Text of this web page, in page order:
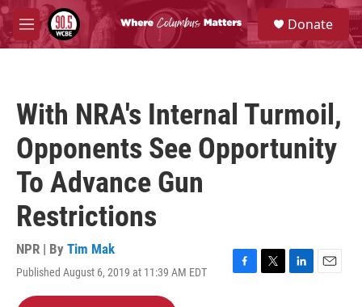
Skip to main content
M
e
S
e
a
Donate
With NRA's Internal Turmoil,
Opponents See Opportunity
To Advance Gun
Restrictions
NPR | By Tim Mak
Published August 6, 2019 at 11:39 AM EDT
F
T
L
E